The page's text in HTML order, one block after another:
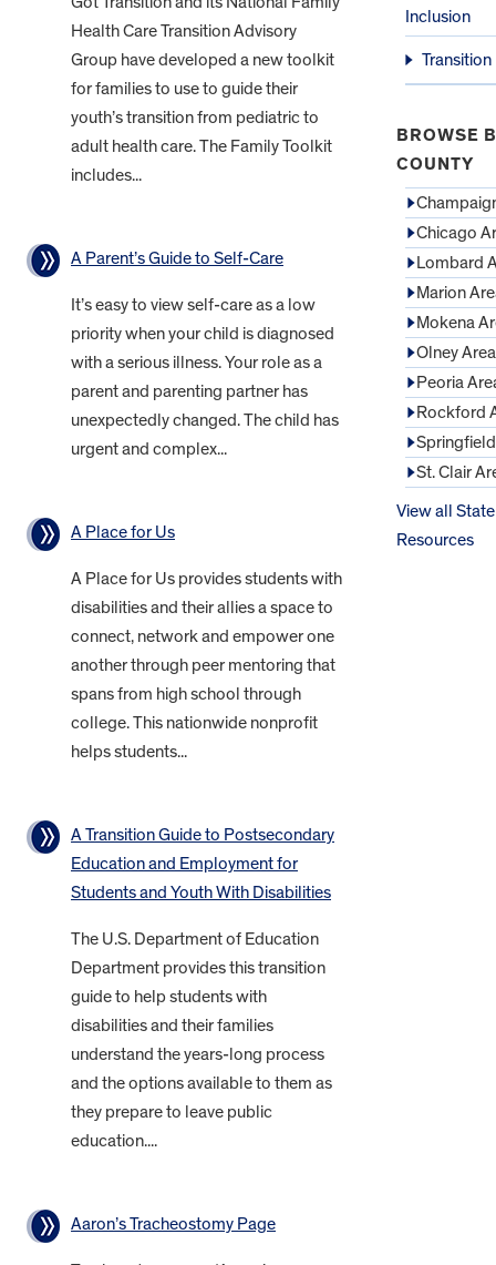
Health Care Transition Advisory
Group have developed a new toolkit
for families to use to guide their
youth’s transition from pediatric to
adult health care. The Family Toolkit
includes...
A Parent’s Guide to Self-Care
It’s easy to view self-care as a low
priority when your child is diagnosed
with a serious illness. Your role as a
parent and parenting partner has
unexpectedly changed. The child has
urgent and complex...
A Place for Us
A Place for Us provides students with
disabilities and their allies a space to
connect, network and empower one
another through peer mentoring that
spans from high school through
college. This nationwide nonprofit
helps students...
A Transition Guide to Postsecondary
Education and Employment for
Students and Youth With Disabilities
The U.S. Department of Education
Department provides this transition
guide to help students with
disabilities and their families
understand the years-long process
and the options available to them as
they prepare to leave public
education....
Aaron’s Tracheostomy Page
Inclusion
Transition
BROWSE
COUNTY
Chicago
Lombard
Marion
Mokena
Olney Area
Peoria
Rockford
St. Clair
View all State
Resources